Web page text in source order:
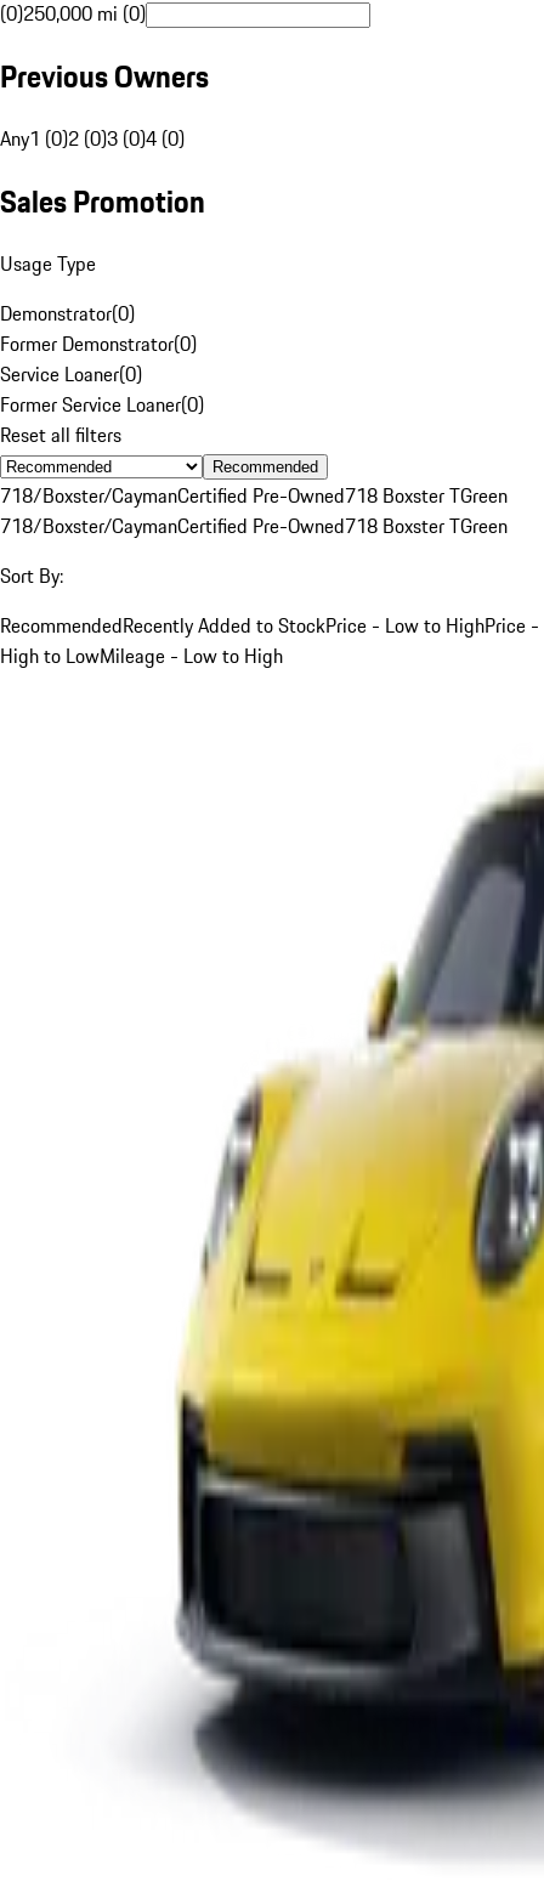
(0)250,000 mi (0)
Previous Owners
Any1 (0)2 (0)3 (0)4 (0)
Sales Promotion
Usage Type
Demonstrator(0)
Former Demonstrator(0)
Service Loaner(0)
Former Service Loaner(0)
Reset all filters
Recommended
718/Boxster/CaymanCertified Pre-Owned718 Boxster TGreen
718/Boxster/CaymanCertified Pre-Owned718 Boxster TGreen
Sort By:
RecommendedRecently Added to StockPrice - Low to HighPrice -
High to LowMileage - Low to High